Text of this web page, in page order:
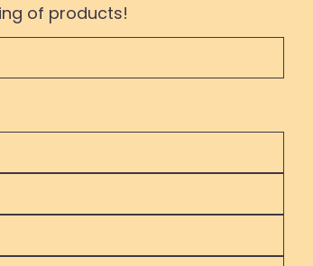
of products!